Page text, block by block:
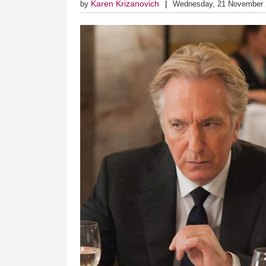
by Karen Krizanovich Wednesday, 21 November